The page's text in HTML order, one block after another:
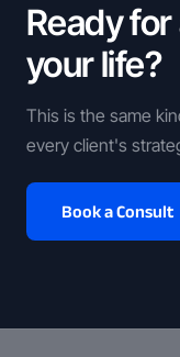
Ready
your life?
This is the same
every client's
Book a Consult